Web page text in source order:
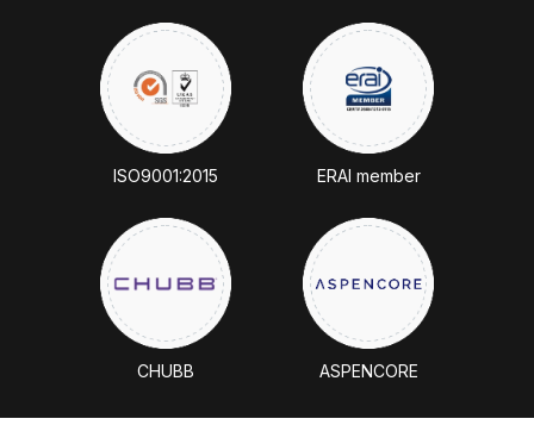
ISO9001:2015 ERAl member
CHUBB ASPENCORE